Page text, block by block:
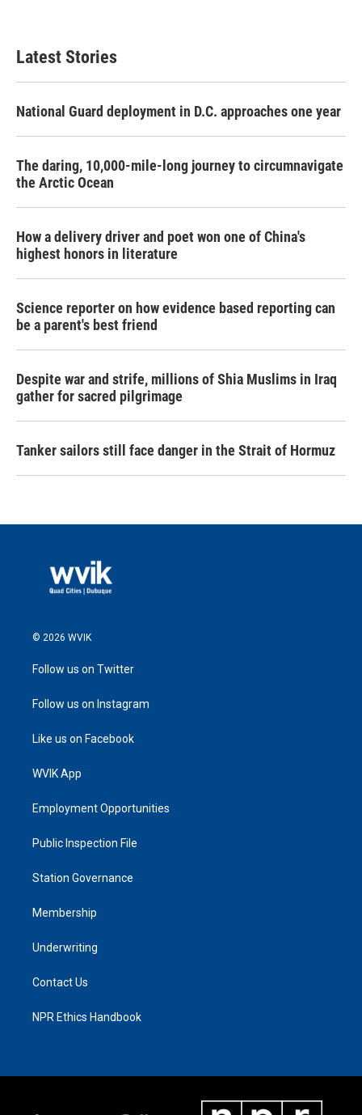
Latest Stories
National Guard deployment in D.C. approaches one year
The daring, 10,000-mile-long journey to circumnavigate
the Arctic Ocean
How a delivery driver and poet won one of China's
highest honors in literature
Science reporter on how evidence based reporting can
be a parent's best friend
Despite war and strife, millions of Shia Muslims in Iraq
gather for sacred pilgrimage
Tanker sailors still face danger in the Strait of Hormuz
© 2026 WVIK
Follow us on Twitter
Follow us on Instagram
Like us on Facebook
WVIK App
Employment Opportunities
Public Inspection File
Station Governance
Membership
Underwriting
Contact Us
NPR Ethics Handbook